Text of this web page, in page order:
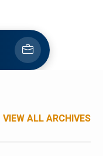
VIEW ALL ARCHIVES